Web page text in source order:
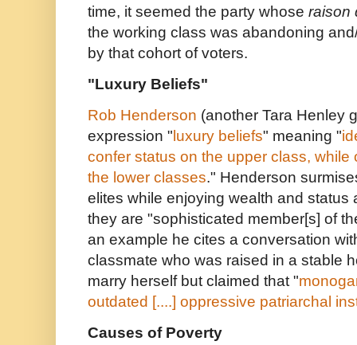
time, it seemed the party whose raison
the working class was abandoning
by that cohort of voters.
"Luxury Beliefs"
Rob Henderson (another Tara Henley
expression " luxury beliefs" meaning "
confer status on the upper class, while
the lower classes." Henderson
elites while enjoying wealth and status
they are "sophisticated member[s] of
an example he cites a conversation
classmate who was raised in a stable
marry herself but claimed that "
outdated [....] oppressive patriarchal
Causes of Poverty